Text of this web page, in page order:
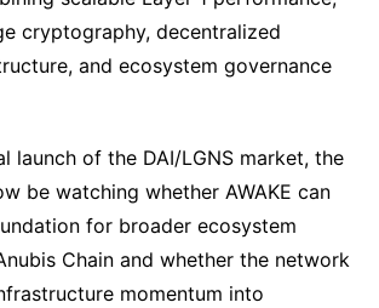
cryptography, decentralized
and ecosystem governance
launch of the DAI/LGNS market, the
be watching whether AWAKE can
for broader ecosystem
Chain and whether the network
momentum into